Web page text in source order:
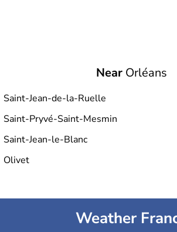
NearOrléans
Saint-Jean-de-la-Ruelle
Saint-Pryvé-Saint-Mesmin
Saint-Jean-le-Blanc
Olivet
Weather